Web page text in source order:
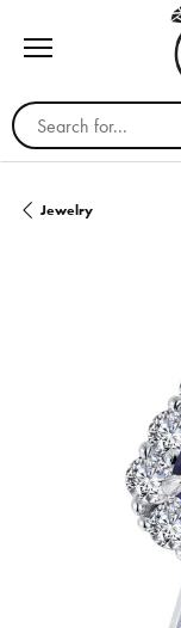
Search for...
Jewelry